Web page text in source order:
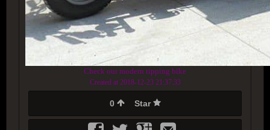
Check our modern tipping bike
Created at 2018-12-23 21:37:33
0 Star